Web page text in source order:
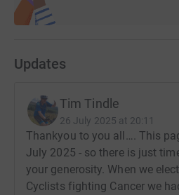
Updates
Tim Tindle
26 July 2025 at 20:11
Thankyou to you all…. This
July 2025 - so there is just
your generosity. When we
Cyclists fighting Cancer we